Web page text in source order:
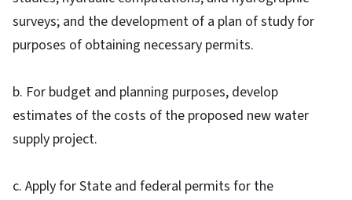
surveys; and the development of a plan of study for
purposes of obtaining necessary permits.
b. For budget and planning purposes, develop
estimates of the costs of the proposed new water
supply project.
c. Apply for State and federal permits for the